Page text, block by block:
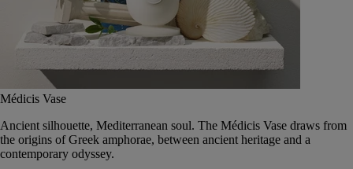
Médicis Vase
Ancient silhouette, Mediterranean soul. The Médicis Vase draws from
the origins of Greek amphorae, between ancient heritage and a
contemporary odyssey.